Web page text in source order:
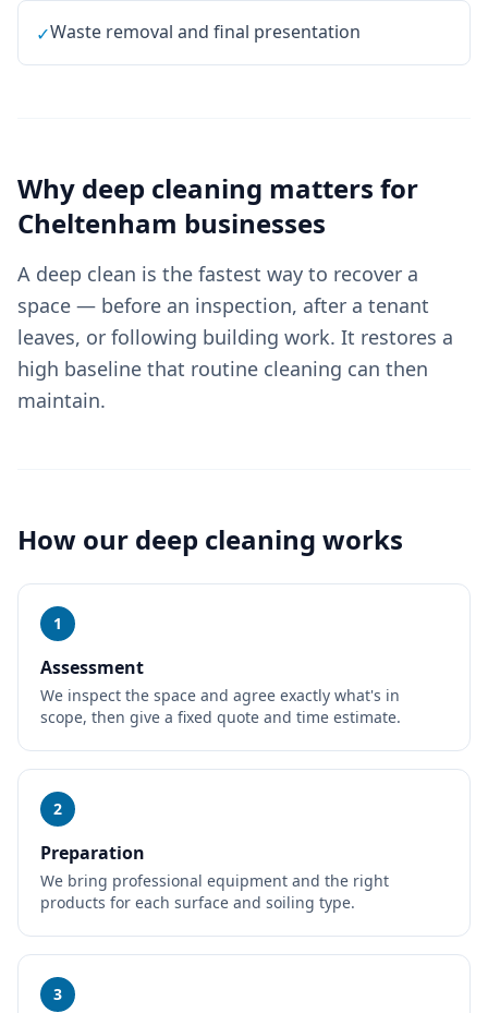
✓Waste removal and final presentation
Why deep cleaning matters for
Cheltenham businesses
A deep clean is the fastest way to recover a
space — before an inspection, after a tenant
leaves, or following building work. It restores a
high baseline that routine cleaning can then
maintain.
How our deep cleaning works
1
Assessment
We inspect the space and agree exactly what's in
scope, then give a fixed quote and time estimate.
2
Preparation
We bring professional equipment and the right
products for each surface and soiling type.
3